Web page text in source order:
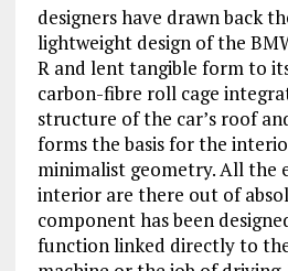
designers have drawn back
lightweight design of the
R and lent tangible form to
carbon-fibre roll cage
structure of the car’s roof
forms the basis for the
minimalist geometry. All the
interior are there out of
component has been
function linked directly to